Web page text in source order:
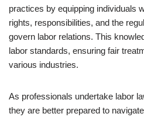
practices by equipping individuals
rights, responsibilities, and the
govern labor relations. This
labor standards, ensuring fair
various industries.
As professionals undertake labor
they are better prepared to